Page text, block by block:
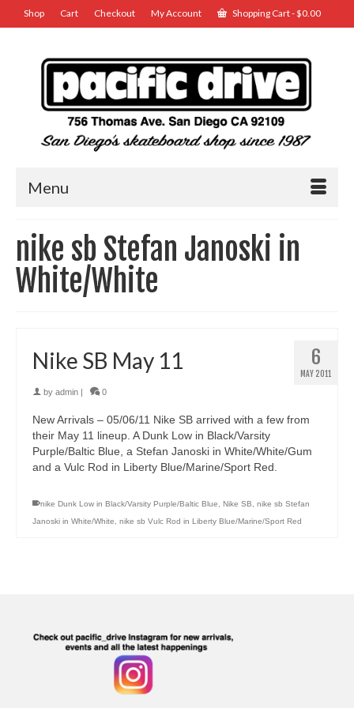
Shop Cart Checkout My Account Shopping Cart-$0.00
Menu
nike sb Stefan Janoski in
White/White
6
MAY 2011
Nike SB May 11
by admin 0
New Arrivals – 05/06/11 Nike SB arrived with a few from
their May 11 lineup. A Dunk Low in Black/Varsity
Purple/Baltic Blue, a Stefan Janoski in White/White/Gum
and a Vulc Rod in Liberty Blue/Marine/Sport Red.
nike Dunk Low in Black/Varsity Purple/Baltic Blue, Nike SB, nike sb Stefan
Janoski in White/White, nike sb Vulc Rod in Liberty Blue/Marine/Sport Red